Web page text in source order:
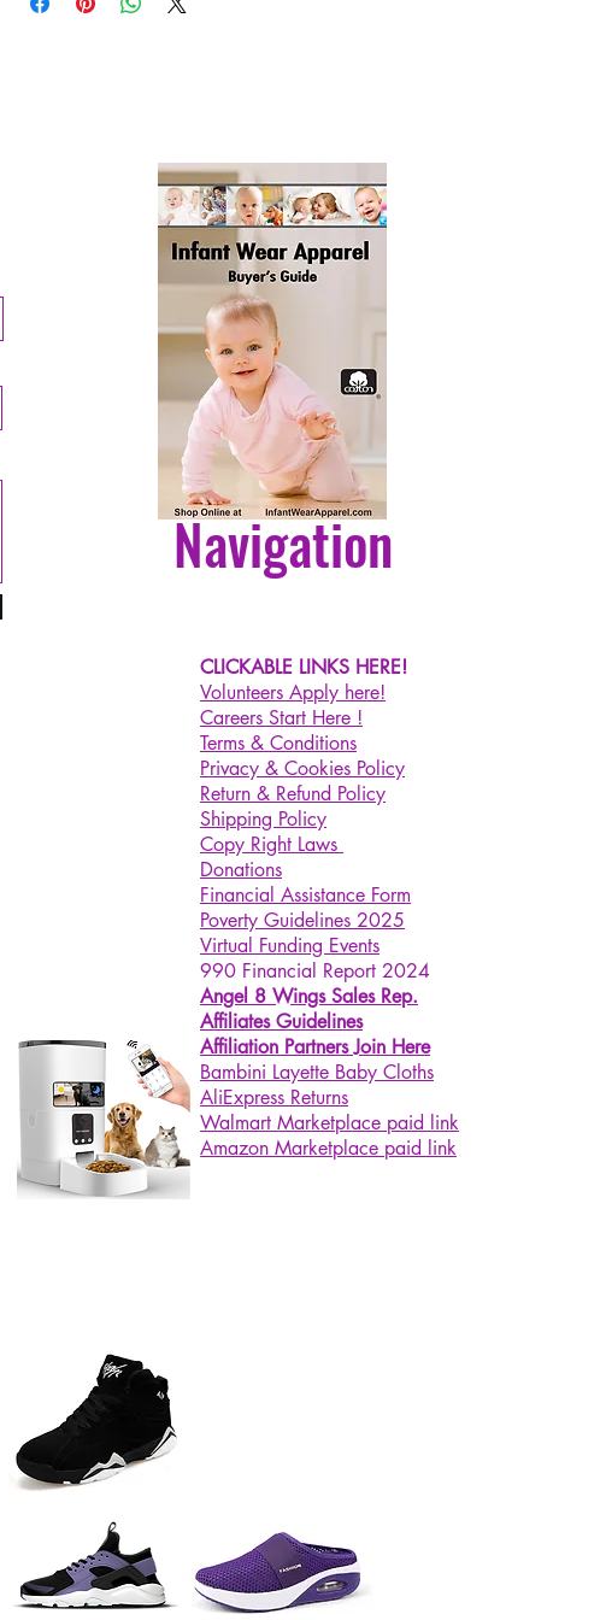
porch, veranda, or indoor couch, its soft
canvas fabric ensures a cozy
experience. The pillow is handcrafted in
the United States, featuring a sham
created from three pieces of fabric and a
polyester insert for enduring shape and
overstuffed comfort. Despite being
robustly built to endure the outdoors, it is
as soft and snug as your favorite indoor
cushions. Please note, as all our pillows
are handmade, sizes may vary slightly,
adding to the charm of this unique
Navigation
CLICKABLE LINKS HERE!
Volunteers Apply here!
Careers Start Here !
Terms & Conditions
Privacy & Cookies Policy
Return & Refund Policy
Shipping Policy
Copy Right Laws
Donations
Financial Assistance Form
Poverty Guidelines 2025
Virtual Funding Events
990 Financial Report 2024
Angel 8 Wings Sales Rep.
Affiliates Guidelines
Affiliation Partners Join Here
Bambini Layette Baby Cloths
AliExpress Returns
Walmart Marketplace paid link
Amazon Marketplace paid link